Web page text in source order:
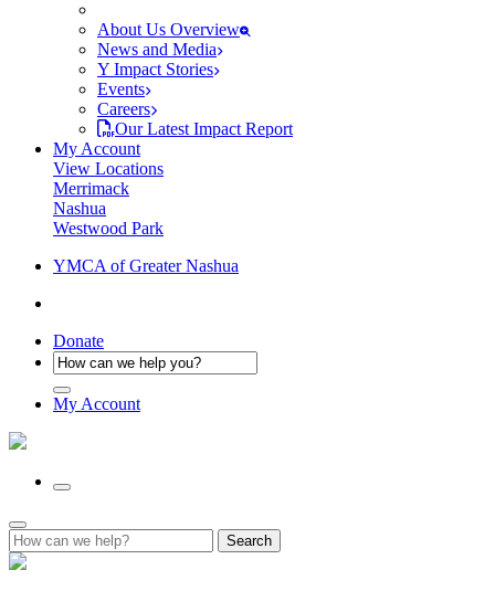
About Us Overview
News and Media
Y Impact Stories
Events
Careers
Our Latest Impact Report
My Account
View Locations
Merrimack
Nashua
Westwood Park
YMCA of Greater Nashua
Donate
My Account
Search
for: